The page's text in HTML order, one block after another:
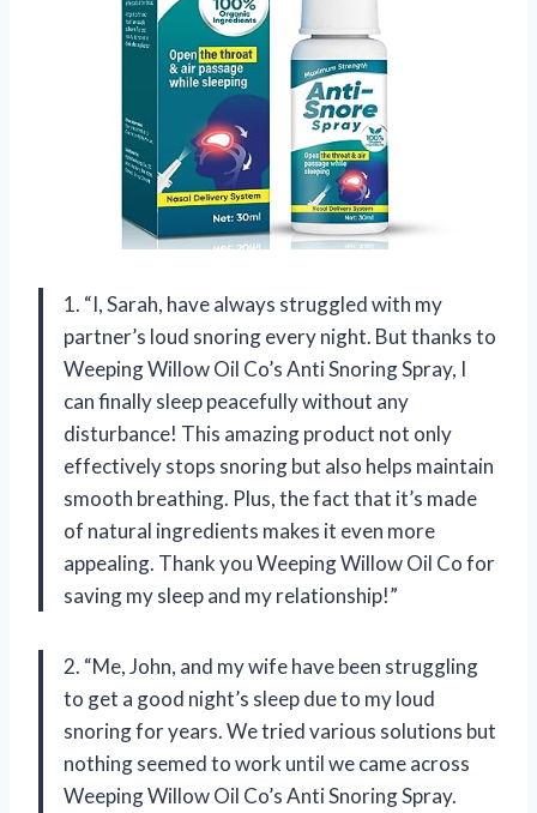
1. “I, Sarah, have always struggled with my
partner’s loud snoring every night. But thanks to
Weeping Willow Oil Co’s Anti Snoring Spray, I
can finally sleep peacefully without any
disturbance! This amazing product not only
effectively stops snoring but also helps maintain
smooth breathing. Plus, the fact that it’s made
of natural ingredients makes it even more
appealing. Thank you Weeping Willow Oil Co for
saving my sleep and my relationship!”
2. “Me, John, and my wife have been struggling
to get a good night’s sleep due to my loud
snoring for years. We tried various solutions but
nothing seemed to work until we came across
Weeping Willow Oil Co’s Anti Snoring Spray.